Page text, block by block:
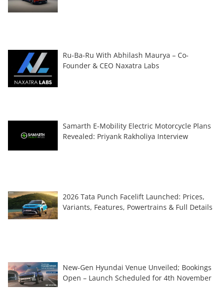
Ru-Ba-Ru With Abhilash Maurya – Co-
Founder & CEO Naxatra Labs
Samarth E-Mobility Electric Motorcycle Plans
Revealed: Priyank Rakholiya Interview
2026 Tata Punch Facelift Launched: Prices,
Variants, Features, Powertrains & Full Details
New-Gen Hyundai Venue Unveiled; Bookings
Open – Launch Scheduled for 4th November